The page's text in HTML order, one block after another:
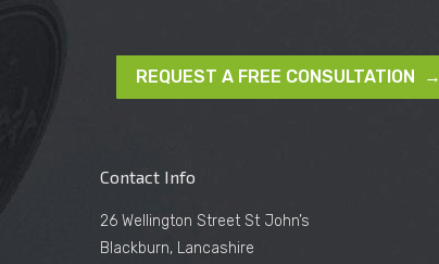
REQUEST A FREE CONSULTATION →
Contact Info
26 Wellington Street St John’s
Blackburn, Lancashire